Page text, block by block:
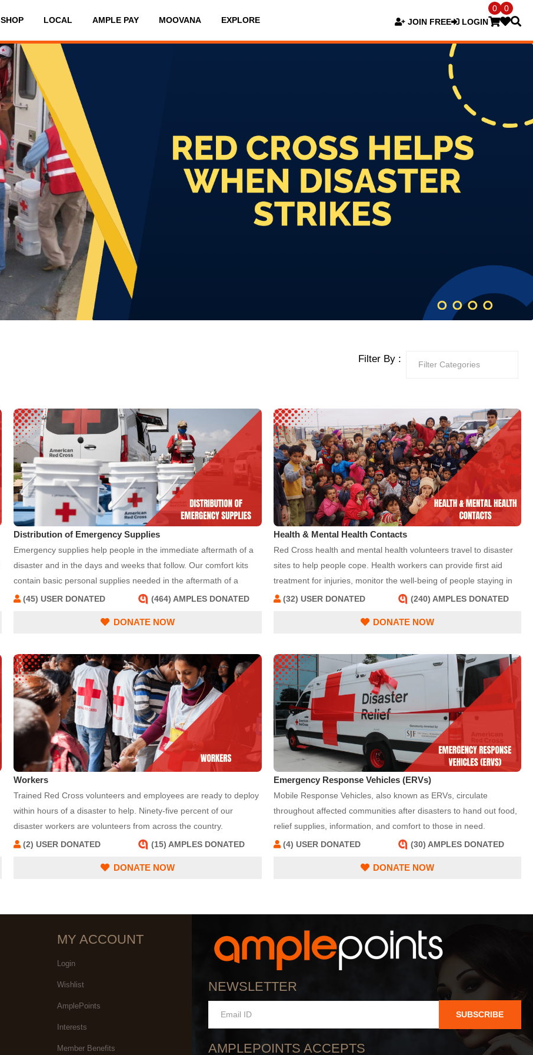
SHOP LOCAL AMPLE PAY MOOVANA EXPLORE JOIN FREE LOGIN
0 0
Filter By :
Distribution of Emergency Supplies
Emergency supplies help people in the immediate aftermath of a
disaster and in the days and weeks that follow. Our comfort kits
contain basic personal supplies needed in the aftermath of a
disaster, such as a toothbrush, deodorant and shampoo. Other
bags to help people clean up their homes and return to normalcy.
centers or from an emergency response vehicle in affected areas.
(45) USER DONATED (464) AMPLES DONATED
DONATE NOW
Health & Mental Health Contacts
Red Cross health and mental health volunteers travel to disaster
sites to help people cope. Health workers can provide first aid
treatment for injuries, monitor the well-being of people staying in
Red Cross shelters, and replace prescription medications or
support and helping people to cope after a disaster.
(32) USER DONATED (240) AMPLES DONATED
DONATE NOW
Workers
Trained Red Cross volunteers and employees are ready to deploy
within hours of a disaster to help. Ninety-five percent of our
disaster workers are volunteers from across the country.
(2) USER DONATED
(15) AMPLES DONATED
DONATE NOW
Emergency Response Vehicles (ERVs)
Mobile Response Vehicles, also known as ERVs, circulate
throughout affected communities after disasters to hand out food,
relief supplies, information, and comfort to those in need.
(4) USER DONATED
(30) AMPLES DONATED
DONATE NOW
MY ACCOUNT
Login
Wishlist
AmplePoints
Interests
Member Benefits
NEWSLETTER
SUBSCRIBE
AMPLEPOINTS ACCEPTS